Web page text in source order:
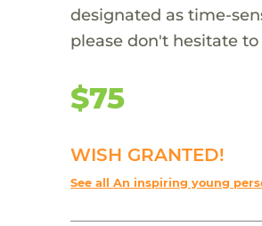
designated as time-
please don't hesitate
$75
WISH GRANTED!
See all An inspiring young